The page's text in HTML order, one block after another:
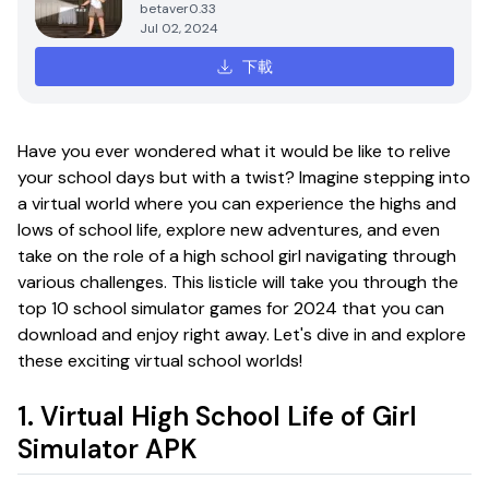
betaver0.33
Jul 02, 2024
下載
Have you ever wondered what it would be like to relive
your school days but with a twist? Imagine stepping into
a virtual world where you can experience the highs and
lows of school life, explore new adventures, and even
take on the role of a high school girl navigating through
various challenges. This listicle will take you through the
top 10 school simulator games for 2024 that you can
download and enjoy right away. Let's dive in and explore
these exciting virtual school worlds!
1. Virtual High School Life of Girl
Simulator APK